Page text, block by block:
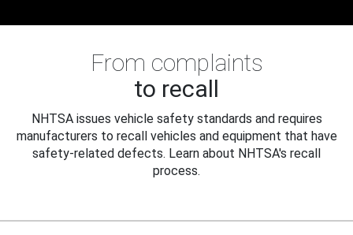
From complaints
to recall
NHTSA issues vehicle safety standards and requires
manufacturers to recall vehicles and equipment that have
safety-related defects. Learn about NHTSA's recall
process.